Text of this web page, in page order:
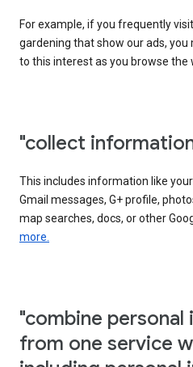
For example, if you frequently
gardening that show our ads,
to this interest as you browse the
"collect
This includes information like
Gmail messages, G+ profile,
map searches, docs, or other
more.
"combine
from one service